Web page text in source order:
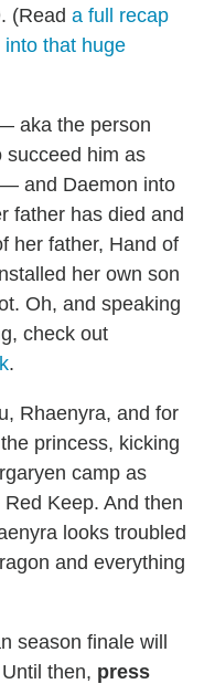
(Read a full recap
that huge
aka the person
him as
and Daemon into
father has died and
her father, Hand of
her own son
Oh, and speaking
check out
.
Rhaenyra, and for
princess, kicking
camp as
Keep. And then
looks troubled
and everything
season finale will
then, press